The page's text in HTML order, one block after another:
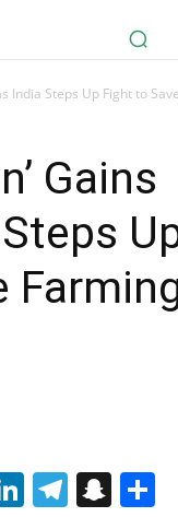
India Steps Up Fight to
Gains
LinkedIn